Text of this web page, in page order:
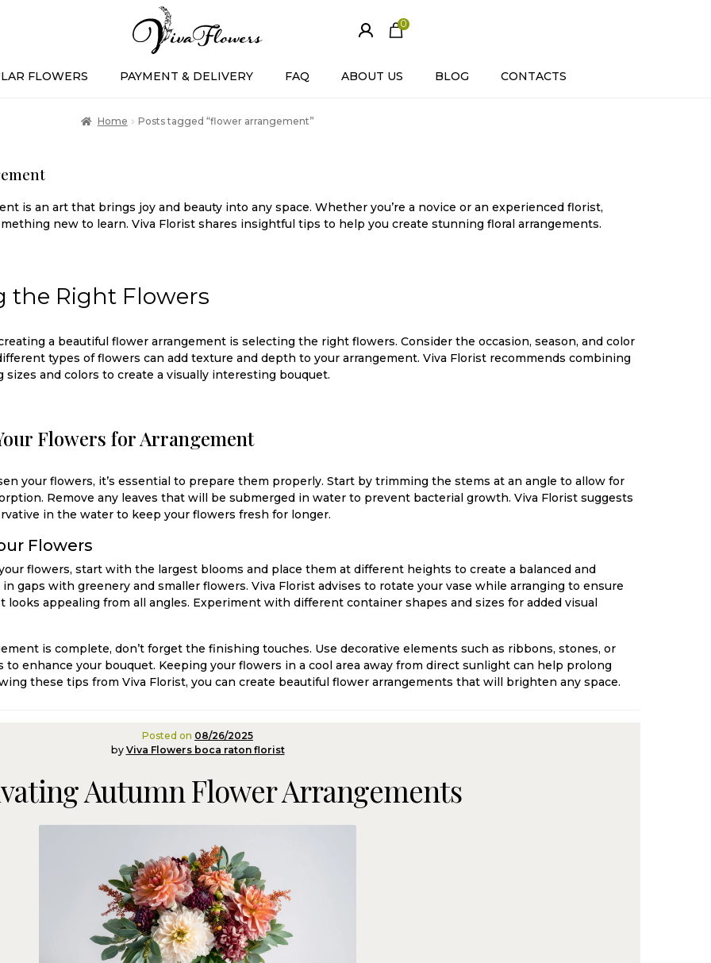
0
ite
FLOWERS PAYMENT & DELIVERY FAQ ABOUT US BLOG CONTACTS
Home Posts tagged “flower arrangement”
is an art that brings joy and beauty into any space. Whether you’re a novice or an experienced florist,
new to learn. Viva Florist shares insightful tips to help you create stunning floral arrangements.
the Right Flowers
a beautiful flower arrangement is selecting the right flowers. Consider the occasion, season, and color
types of flowers can add texture and depth to your arrangement. Viva Florist recommends combining
sizes and colors to create a visually interesting bouquet.
Flowers for Arrangement
your flowers, it’s essential to prepare them properly. Start by trimming the stems at an angle to allow for
Remove any leaves that will be submerged in water to prevent bacterial growth. Viva Florist suggests
in the water to keep your flowers fresh for longer.
Flowers
flowers, start with the largest blooms and place them at different heights to create a balanced and
in gaps with greenery and smaller flowers. Viva Florist advises to rotate your vase while arranging to ensure
looks appealing from all angles. Experiment with different container shapes and sizes for added visual
is complete, don’t forget the finishing touches. Use decorative elements such as ribbons, stones, or
to enhance your bouquet. Keeping your flowers in a cool area away from direct sunlight can help prolong
these tips from Viva Florist, you can create beautiful flower arrangements that will brighten any space.
Posted on 08/26/2025
by Viva Flowers boca raton florist
Autumn Flower Arrangements